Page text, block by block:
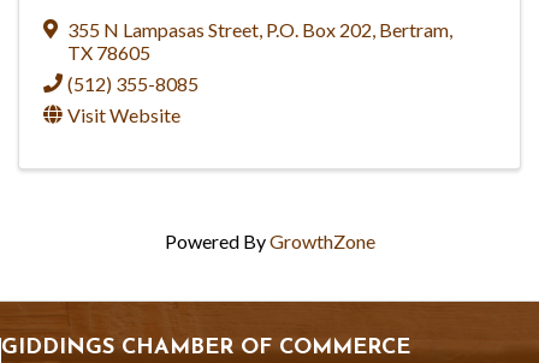
355 N Lampasas Street, P.O. Box 202, Bertram,
TX 78605
(512) 355-8085
Visit Website
Powered ByGrowthZone
GIDDINGS CHAMBER OF COMMERCE